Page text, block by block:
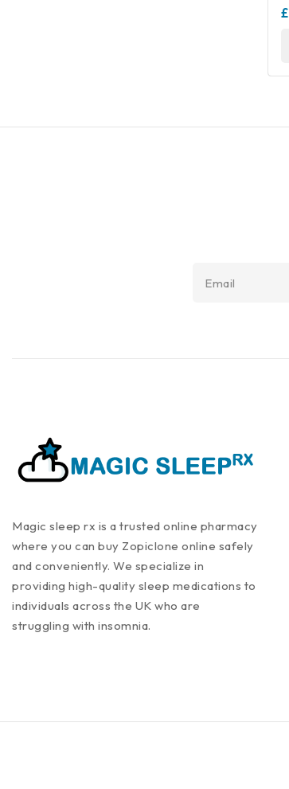
0
£
Magic sleep rx is a trusted online pharmacy
where you can buy Zopiclone online safely
and conveniently. We specialize in
providing high-quality sleep medications to
individuals across the UK who are
struggling with insomnia.